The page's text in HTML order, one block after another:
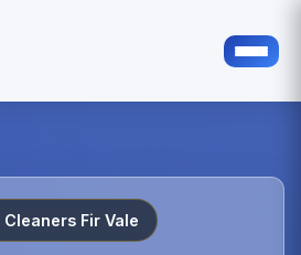
Cleaners Fir Vale